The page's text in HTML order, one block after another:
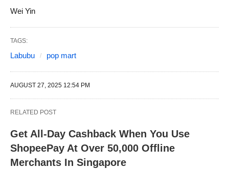
Wei Yin
TAGS:
Labubu pop mart
AUGUST 27, 2025 12:54 PM
RELATED POST
Get All-Day Cashback When You Use
ShopeePay At Over 50,000 Offline
Merchants In Singapore